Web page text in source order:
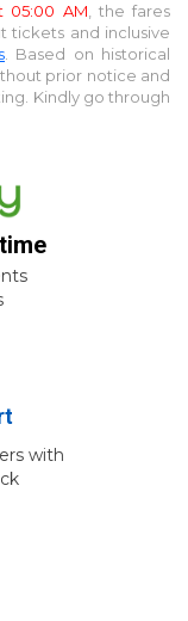
05:00 AM, the fares
tickets and inclusive
. Based on historical
prior notice and
Kindly go through
with